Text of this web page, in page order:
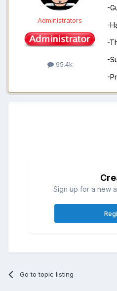
Administrators
95.4k
-
-
-
-
-
Sign up for a new
Go to topic listing